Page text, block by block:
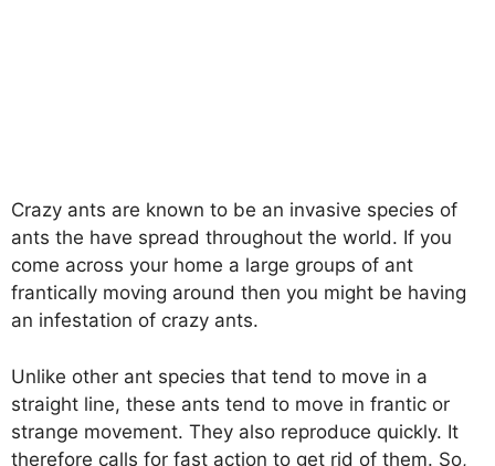
Crazy ants are known to be an invasive species of
ants the have spread throughout the world. If you
come across your home a large groups of ant
frantically moving around then you might be having
an infestation of crazy ants.
Unlike other ant species that tend to move in a
straight line, these ants tend to move in frantic or
strange movement. They also reproduce quickly. It
therefore calls for fast action to get rid of them. So,